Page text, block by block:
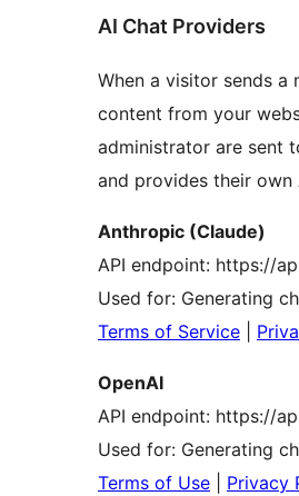
AI Chat Providers
When a visitor sends a
content from your
administrator are sent
and provides their own
Anthropic (Claude)
API endpoint: https://
Used for: Generating
Terms of Service
OpenAI
API endpoint: https://
Used for: Generating
Terms of Use
Privacy